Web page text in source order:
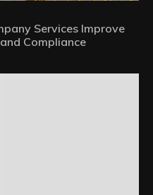
Services Improve
Compliance